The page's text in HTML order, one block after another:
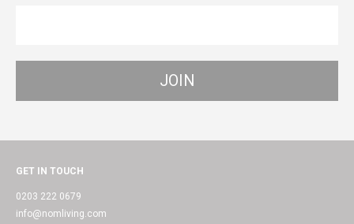
GET IN TOUCH
0203 222 0679
info@nomliving.com